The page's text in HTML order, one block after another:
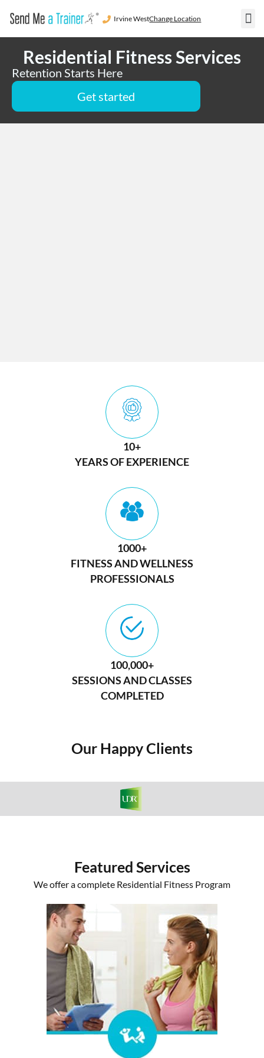
Irvine WestChange Location
Residential Fitness Services
Retention Starts Here
Get started
10+
YEARS OF EXPERIENCE
1000+
FITNESS AND WELLNESS
PROFESSIONALS
100,000+
SESSIONS AND CLASSES
COMPLETED
Our Happy Clients
Featured Services
We offer a complete Residential Fitness Program